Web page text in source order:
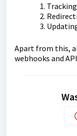
Apart from this,
webhooks and